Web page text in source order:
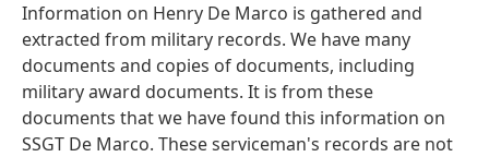
Information on Henry De Marco is gathered and
extracted from military records. We have many
documents and copies of documents, including
military award documents. It is from these
documents that we have found this information on
SSGT De Marco. These serviceman's records are not